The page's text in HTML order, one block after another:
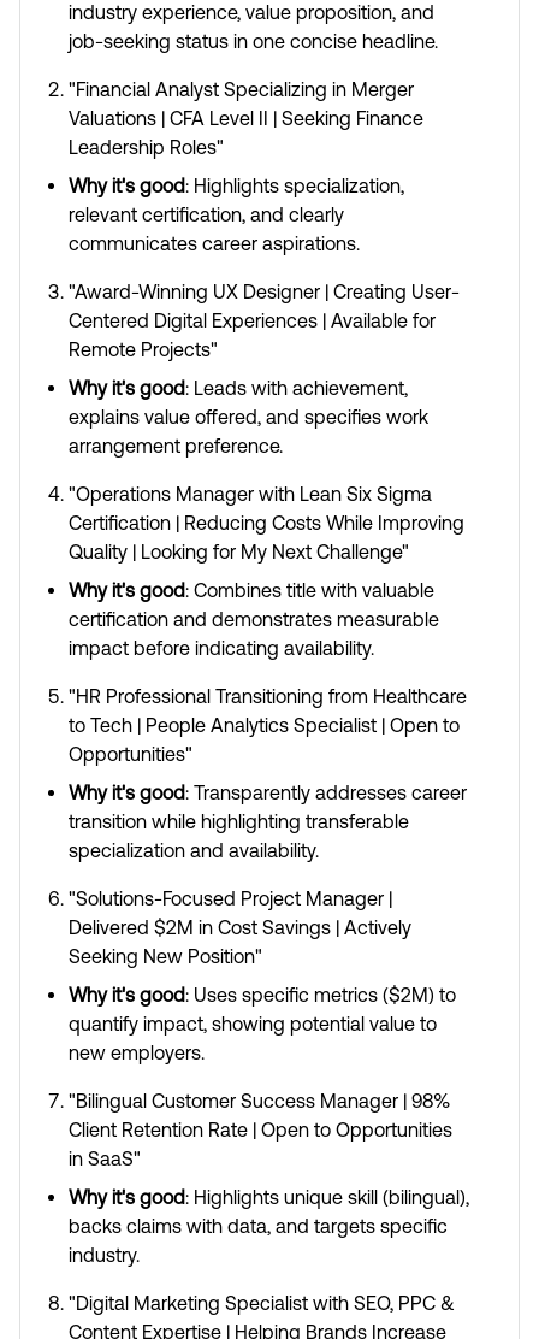
industry experience, value proposition, and
job-seeking status in one concise headline.
"Financial Analyst Specializing in Merger
Valuations | CFA Level II | Seeking Finance
Leadership Roles"
Why it's good: Highlights specialization,
relevant certification, and clearly
communicates career aspirations.
"Award-Winning UX Designer | Creating User-
Centered Digital Experiences | Available for
Remote Projects"
Why it's good: Leads with achievement,
explains value offered, and specifies work
arrangement preference.
"Operations Manager with Lean Six Sigma
Certification | Reducing Costs While Improving
Quality | Looking for My Next Challenge"
Why it's good: Combines title with valuable
certification and demonstrates measurable
impact before indicating availability.
"HR Professional Transitioning from Healthcare
to Tech | People Analytics Specialist | Open to
Opportunities"
Why it's good: Transparently addresses career
transition while highlighting transferable
specialization and availability.
"Solutions-Focused Project Manager |
Delivered $2M in Cost Savings | Actively
Seeking New Position"
Why it's good: Uses specific metrics ($2M) to
quantify impact, showing potential value to
new employers.
"Bilingual Customer Success Manager | 98%
Client Retention Rate | Open to Opportunities
in SaaS"
Why it's good: Highlights unique skill (bilingual),
backs claims with data, and targets specific
industry.
"Digital Marketing Specialist with SEO, PPC &
Content Expertise | Helping Brands Increase